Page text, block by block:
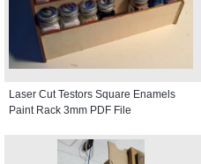
Laser Cut Testors Square Enamels
Paint Rack 3mm PDF File